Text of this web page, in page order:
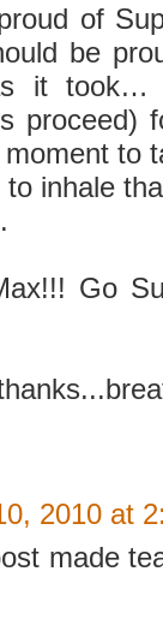
of
be
it took…
proceed)
to
inhale
Go
2010 at
made